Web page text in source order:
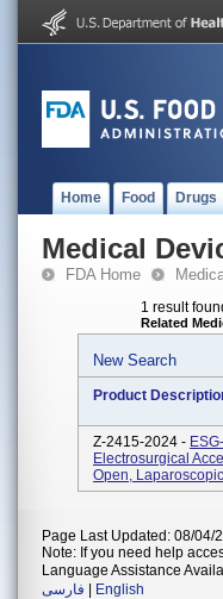
Home Food Drugs
Medical
FDA Home
1 result
Related
New Search
Product
Z-2415-2024 -
Electrosurgical
Open,
Page Last Updated: 08/04/
Note: If you need help
Language Assistance
فارسی
English